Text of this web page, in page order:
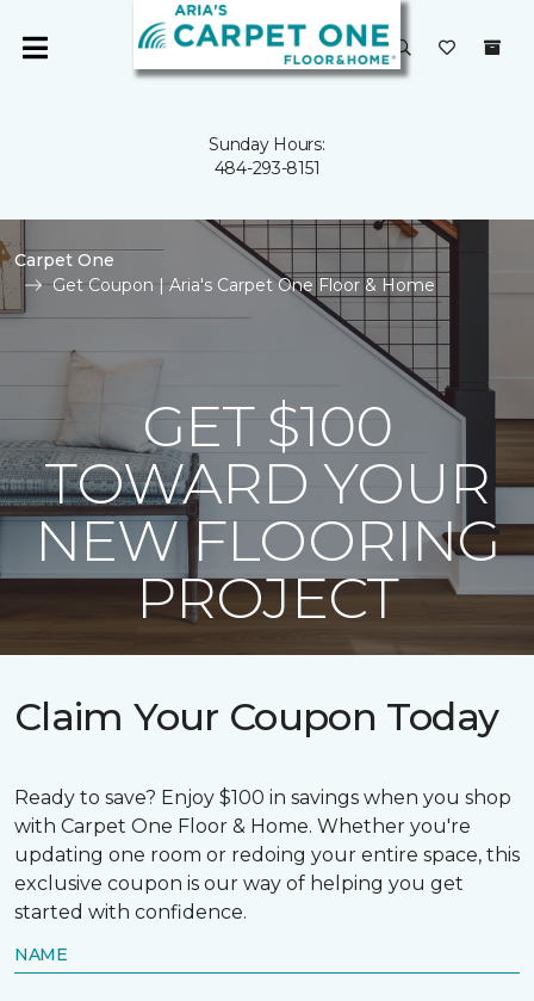
Sunday Hours:
484-293-8151
Carpet One
Get Coupon | Aria's Carpet One Floor & Home
GET $100
TOWARD YOUR
NEW FLOORING
PROJECT
Claim Your Coupon Today
Ready to save? Enjoy $100 in savings when you shop
with Carpet One Floor & Home. Whether you're
updating one room or redoing your entire space, this
exclusive coupon is our way of helping you get
started with confidence.
NAME